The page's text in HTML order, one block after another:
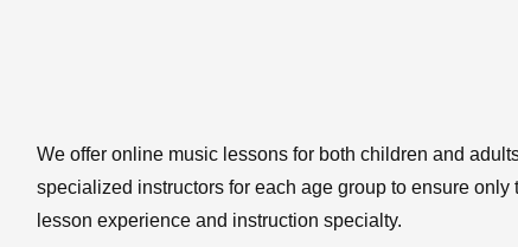
We offer online music lessons for both children and
specialized instructors for each age group to ensure only
lesson experience and instruction specialty.